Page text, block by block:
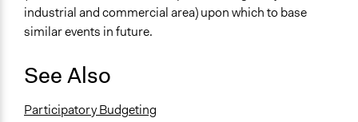
industrial and commercial area) upon which to base
similar events in future.
See Also
Participatory Budgeting